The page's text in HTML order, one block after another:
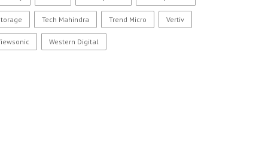
Tech Mahindra Trend Micro Vertiv
Western Digital